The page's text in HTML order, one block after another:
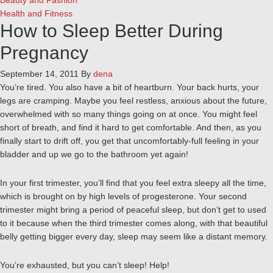
Health and Fitness
How to Sleep Better During
Pregnancy
September 14, 2011 By dena
You’re tired. You also have a bit of heartburn. Your back hurts, your
legs are cramping. Maybe you feel restless, anxious about the future,
overwhelmed with so many things going on at once. You might feel
short of breath, and find it hard to get comfortable. And then, as you
finally start to drift off, you get that uncomfortably-full feeling in your
bladder and up we go to the bathroom yet again!
In your first trimester, you’ll find that you feel extra sleepy all the time,
which is brought on by high levels of progesterone. Your second
trimester might bring a period of peaceful sleep, but don’t get to used
to it because when the third trimester comes along, with that beautiful
belly getting bigger every day, sleep may seem like a distant memory.
You’re exhausted, but you can’t sleep! Help!